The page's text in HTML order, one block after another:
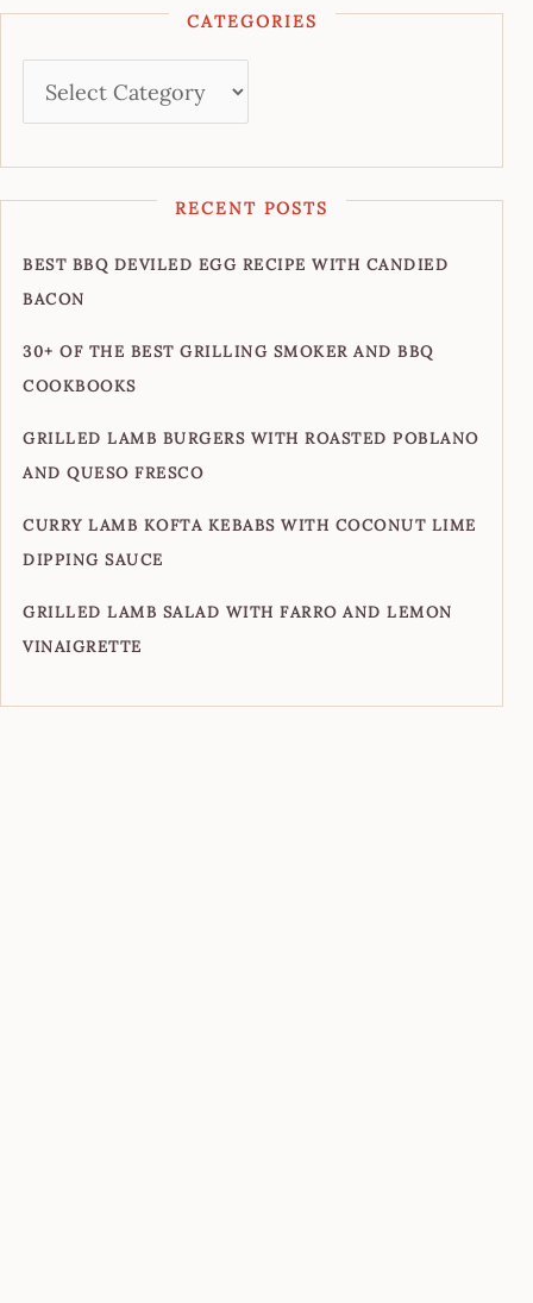
CATEGORIES
RECENT POSTS
BEST BBQ DEVILED EGG RECIPE WITH CANDIED
BACON
30+ OF THE BEST GRILLING SMOKER AND BBQ
COOKBOOKS
GRILLED LAMB BURGERS WITH ROASTED POBLANO
AND QUESO FRESCO
CURRY LAMB KOFTA KEBABS WITH COCONUT LIME
DIPPING SAUCE
GRILLED LAMB SALAD WITH FARRO AND LEMON
VINAIGRETTE